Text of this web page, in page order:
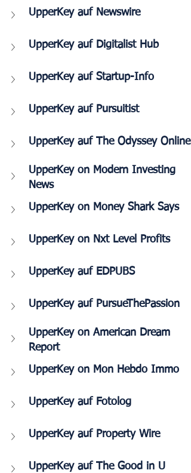
UpperKey auf Newswire
UpperKey auf Digitalist Hub
UpperKey auf Startup-Info
UpperKey auf Pursuitist
UpperKey auf The Odyssey Online
UpperKey on Modern Investing
News
UpperKey on Money Shark Says
UpperKey on Nxt Level Profits
UpperKey auf EDPUBS
UpperKey auf PursueThePassion
UpperKey on American Dream
Report
UpperKey on Mon Hebdo Immo
UpperKey auf Fotolog
UpperKey auf Property Wire
UpperKey auf The Good in U